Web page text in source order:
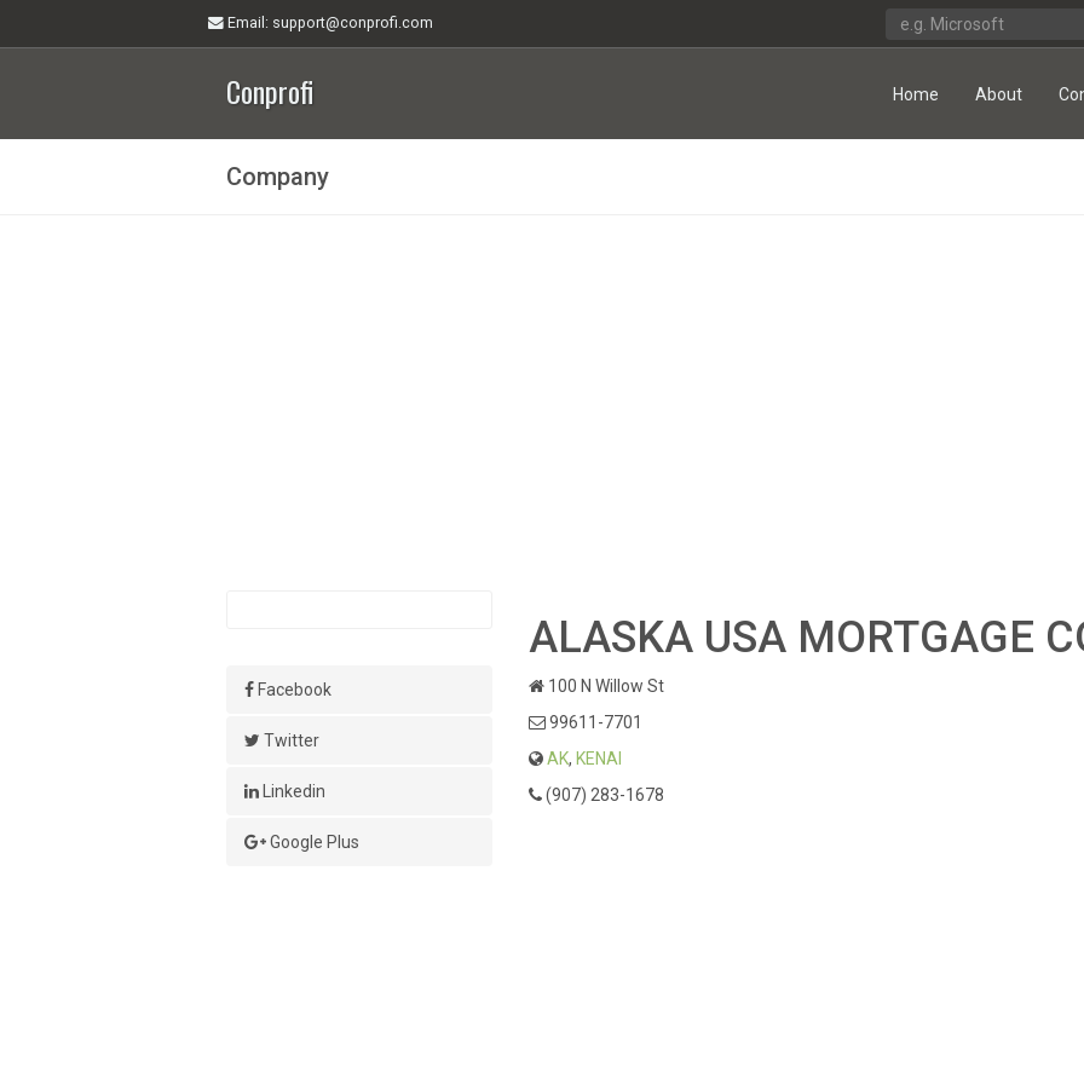
Email : support@conprofi.com
Conprofi Home About
Company
Facebook
Twitter
Linkedin
Google Plus
ALASKA USA MORTGAGE
100 N Willow St
99611-7701
AK, KENAI
(907) 283-1678